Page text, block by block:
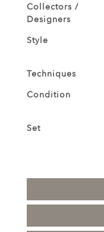
Collectors /
Designers
Style
Techniques
Condition
Set